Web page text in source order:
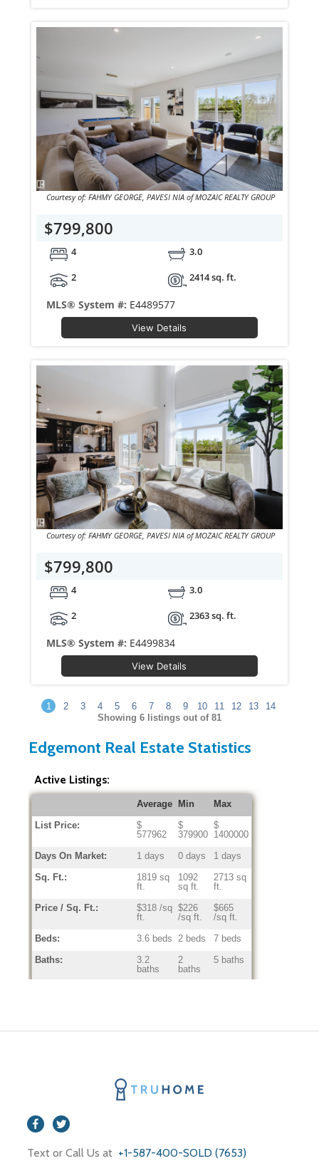
Courtesy of: FAHMY GEORGE, PAVESI NIA of MOZAIC REALTY GROUP
$799,800
4
3.0
2
2414 sq. ft.
MLS® System #: E4489577
View Details
Courtesy of: FAHMY GEORGE, PAVESI NIA of MOZAIC REALTY GROUP
$799,800
4
3.0
2
2363 sq. ft.
MLS® System #: E4499834
View Details
1 2 3 4 5 6 7 8 9 10 11 12 13
14
Showing 6 listings out of 81
Edgemont Real Estate Statistics
Active Listings:
Average Min
Max
List Price:
$
577962
$
379900
$
1400000
Days On Market:
1 days 0 days
1 days
Sq. Ft.:
1819 sq
ft.
1092
sq ft.
2713 sq
ft.
Price / Sq. Ft.:
$318 /sq
ft.
$226
/sq ft.
$665
/sq ft.
Beds:
3.6 beds 2 beds
7 beds
Baths:
3.2
baths
2
baths
5 baths
Text or Call Us at +1-587-400-SOLD (7653)